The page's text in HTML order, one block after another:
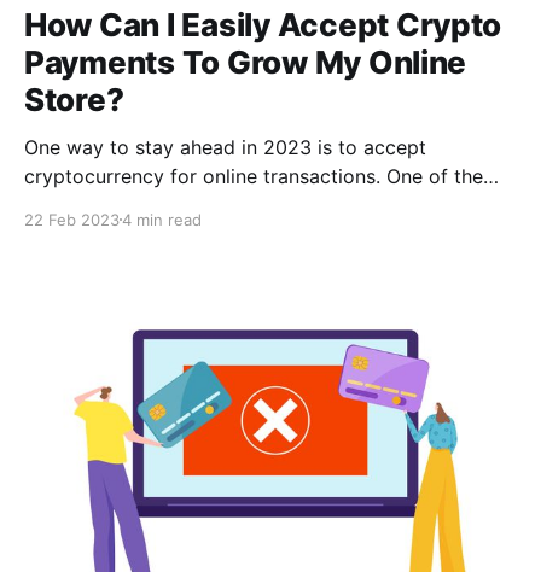
How Can I Easily Accept Crypto
Payments To Grow My Online
Store?
One way to stay ahead in 2023 is to accept
cryptocurrency for online transactions. One of the
tap into a global market. All you need to do is
22 Feb 20234 min read